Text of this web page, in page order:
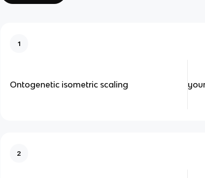
1
Ontogenetic isometric scaling
2